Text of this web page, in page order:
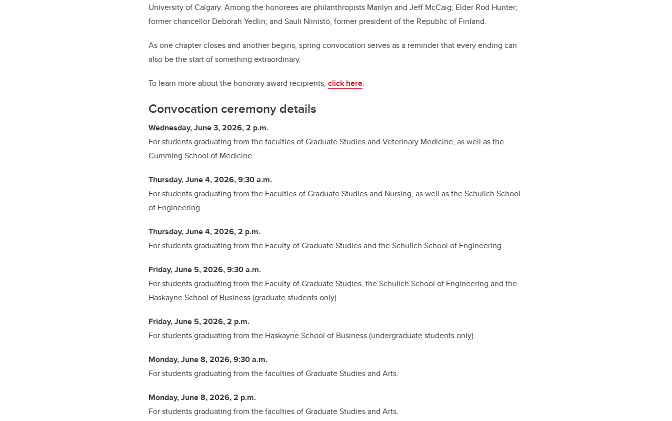
University of Calgary. Among the honorees are philanthropists Marilyn and Jeff McCaig; Elder Rod Hunter;
former chancellor Deborah Yedlin; and Sauli Niinistö, former president of the Republic of Finland.
As one chapter closes and another begins, spring convocation serves as a reminder that every ending can
also be the start of something extraordinary.
To learn more about the honorary award recipients, click here.
Convocation ceremony details
Wednesday, June 3, 2026, 2 p.m.
For students graduating from the faculties of Graduate Studies and Veterinary Medicine, as well as the
Cumming School of Medicine.
Thursday, June 4, 2026, 9:30 a.m.
For students graduating from the Faculties of Graduate Studies and Nursing, as well as the Schulich School
of Engineering.
Thursday, June 4, 2026, 2 p.m.
For students graduating from the Faculty of Graduate Studies and the Schulich School of Engineering.
Friday, June 5, 2026, 9:30 a.m.
For students graduating from the Faculty of Graduate Studies, the Schulich School of Engineering and the
Haskayne School of Business (graduate students only).
Friday, June 5, 2026, 2 p.m.
For students graduating from the Haskayne School of Business (undergraduate students only).
Monday, June 8, 2026, 9:30 a.m.
For students graduating from thefaculties of Graduate Studies and Arts.
Monday, June 8, 2026, 2 p.m.
For students graduating from thefaculties of Graduate Studies and Arts.